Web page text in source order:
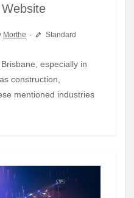
Morthe Standard
construction,
mentioned industries